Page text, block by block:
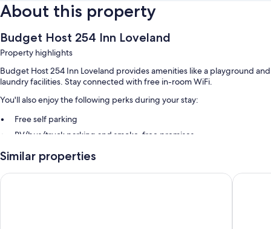
About this property
Budget Host 254 Inn Loveland
Property highlights
Budget Host 254 Inn Loveland provides amenities like a playground and
laundry facilities. Stay connected with free in-room WiFi.
You'll also enjoy the following perks during your stay:
Free self parking
RV/bus/truck parking and smoke-free premises
Room features
All guestrooms at Budget Host 254 Inn Loveland have comforts such as
Similar properties
Travelodge by Wyndham Loveland/Fort Collins Area Microtel